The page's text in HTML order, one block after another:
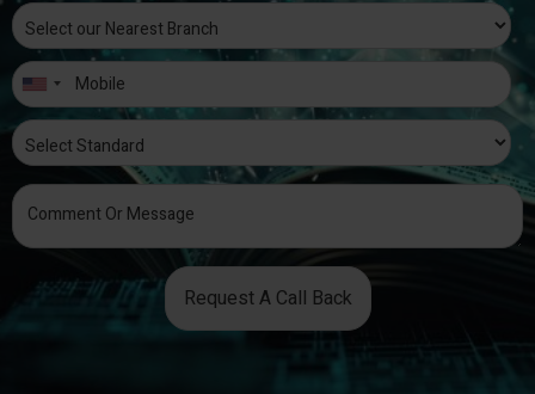
Request A Call Back